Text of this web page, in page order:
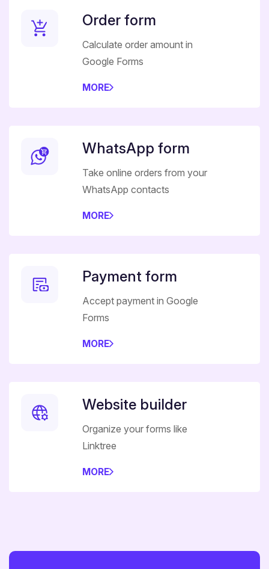
Order form
Calculate order amount in
Google Forms
MORE
WhatsApp form
Take online orders from your
WhatsApp contacts
MORE
Payment form
Accept payment in Google
Forms
MORE
Website builder
Organize your forms like
Linktree
MORE